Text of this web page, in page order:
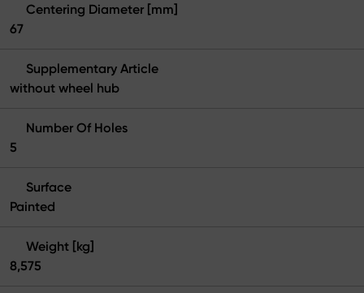
Centering Diameter [mm]
67
Supplementary Article
without wheel hub
Number Of Holes
5
Surface
Painted
Weight [kg]
8,575